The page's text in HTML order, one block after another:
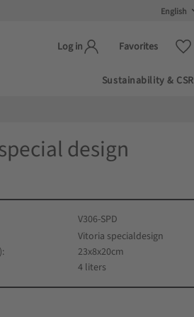
Log in Favorites
Sustainability & CSR
design
V306-SPD
Vitoria specialdesign
23x8x20cm
4 liters